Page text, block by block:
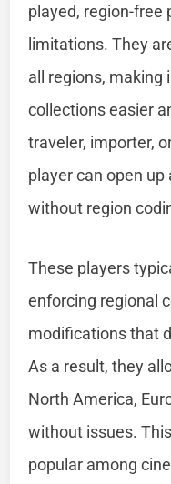
played, region-free
limitations. They
all regions, making
collections easier
traveler, importer,
player can open
without region
These players
enforcing regional
modifications that
As a result, they
North America,
without issues.
popular among